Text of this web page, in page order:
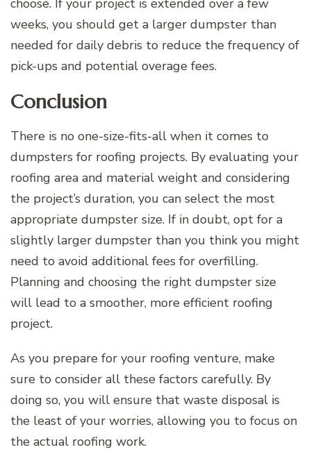
weeks, you should get a larger dumpster than
needed for daily debris to reduce the frequency of
pick-ups and potential overage fees.
Conclusion
There is no one-size-fits-all when it comes to
dumpsters for roofing projects. By evaluating your
roofing area and material weight and considering
the project’s duration, you can select the most
appropriate dumpster size. If in doubt, opt for a
slightly larger dumpster than you think you might
need to avoid additional fees for overfilling.
Planning and choosing the right dumpster size
will lead to a smoother, more efficient roofing
project.
As you prepare for your roofing venture, make
sure to consider all these factors carefully. By
doing so, you will ensure that waste disposal is
the least of your worries, allowing you to focus on
the actual roofing work.